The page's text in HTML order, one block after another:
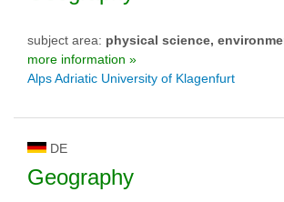
subject area: physical science,
more information »
Alps Adriatic University of Klagenfurt
DE
Geography